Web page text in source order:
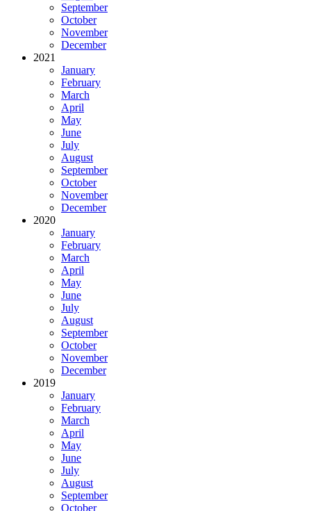
September
October
November
December
2021
January
February
March
April
May
June
July
August
September
October
November
December
2020
January
February
March
April
May
June
July
August
September
October
November
December
2019
January
February
March
April
May
June
July
August
September
October